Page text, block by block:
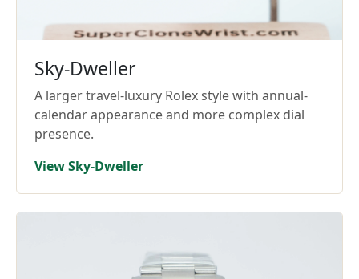
Sky-Dweller
A larger travel-luxury Rolex style with annual-
calendar appearance and more complex dial
presence.
View Sky-Dweller